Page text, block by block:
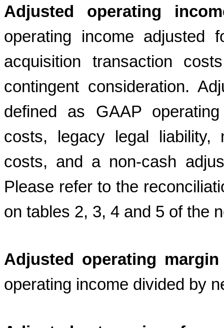
Adjusted operating
operating income adjusted
acquisition transaction
contingent consideration.
defined as GAAP
costs, legacy legal liability,
costs, and a non-cash
Please refer to the
on tables 2, 3, 4 and 5 of the
Adjusted operating margin
operating income divided by